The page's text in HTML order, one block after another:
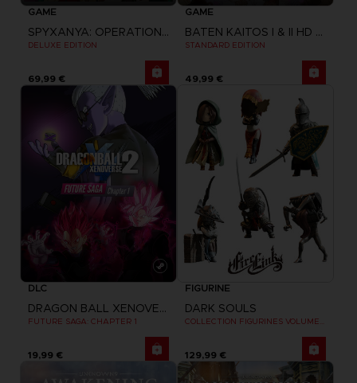
GAME
SPYXANYA: OPERATION MEMORIES
DELUXE EDITION
69,99 €
GAME
BATEN KAITOS I & II HD REMASTER
STANDARD EDITION
49,99 €
DLC
DRAGON BALL XENOVERSE 2
FUTURE SAGA: CHAPTER 1
19,99 €
FIGURINE
DARK SOULS
129,99 €